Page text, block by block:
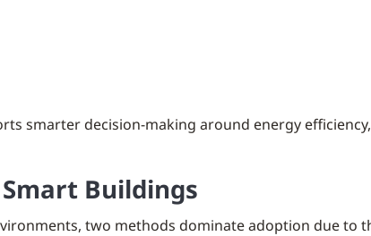
smarter decision-making around energy
Buildings
two methods dominate adoption due to